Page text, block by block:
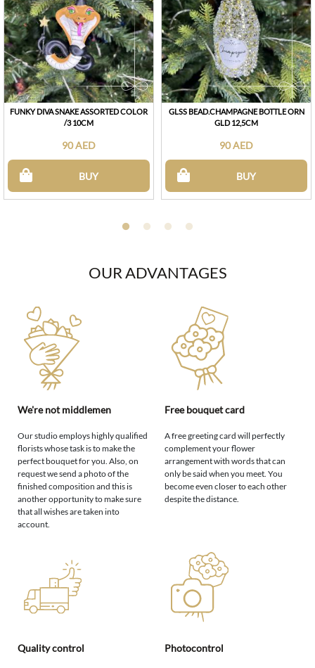
FUNKY DIVA SNAKE ASSORTED COLOR
/3 10CM
90 AED
BUY
GLSS BEAD.CHAMPAGNE BOTTLE ORN
GLD 12,5CM
90 AED
BUY
OUR ADVANTAGES
We're not middlemen
Our studio employs highly qualified
florists whose task is to make the
perfect bouquet for you. Also, on
request we send a photo of the
finished composition and this is
another opportunity to make sure
that all wishes are taken into
account.
Free bouquet card
A free greeting card will perfectly
complement your flower
arrangement with words that can
only be said when you meet. You
become even closer to each other
despite the distance.
Quality control Photocontrol